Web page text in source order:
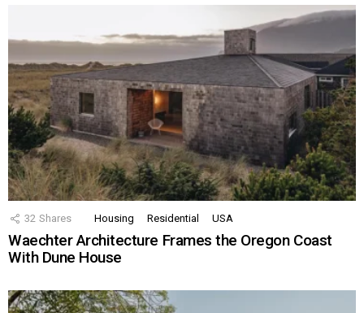
32 Shares Housing Residential USA
Waechter Architecture Frames the Oregon Coast
With Dune House